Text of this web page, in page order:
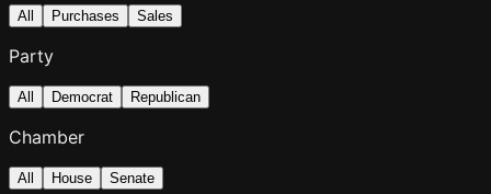
All Purchases Sales
Party
All Democrat Republican
Chamber
All House Senate